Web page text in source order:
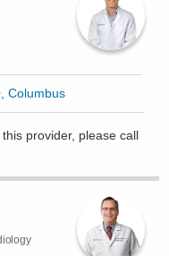
Columbus
provider, please call